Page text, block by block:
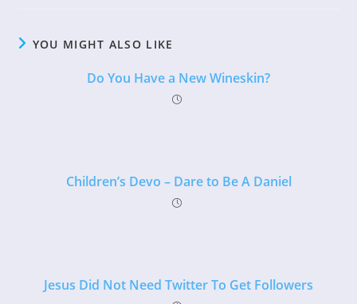
YOU MIGHT ALSO LIKE
Do You Have a New Wineskin?
Children’s Devo – Dare to Be A Daniel
Jesus Did Not Need Twitter To Get Followers